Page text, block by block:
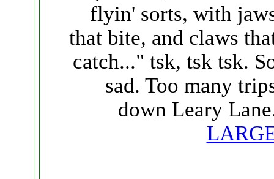
flyin' sorts, with
that bite, and claws
catch..." tsk, tsk tsk.
sad. Too many
down Leary